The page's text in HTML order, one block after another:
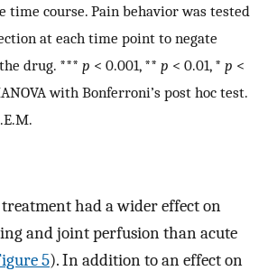
time course. Pain behavior was tested
at each time point to negate
drug. *** p < 0.001, ** p < 0.01, * p <
with Bonferroni’s post hoc test.
had a wider effect on
and joint perfusion than acute
5). In addition to an effect on